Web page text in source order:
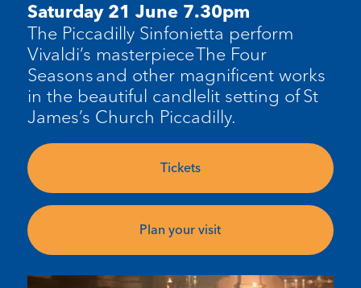
Saturday 21 June 7.30pm
The Piccadilly Sinfonietta perform
Vivaldi’s masterpiece The Four
Seasons and other magnificent works
in the beautiful candlelit setting of St
James’s Church Piccadilly.
Tickets
Plan your visit